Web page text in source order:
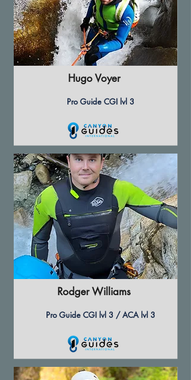
Hugo Voyer
Pro Guide CGI lvl 3
Rodger Williams
Pro Guide CGI lvl 3 / ACA lvl 3